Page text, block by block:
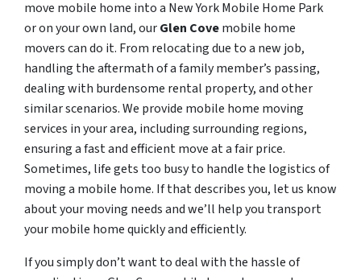
move mobile home into a New York Mobile Home Park
or on your own land, ourGlen Covemobile home
movers can do it. From relocating due to a new job,
handling the aftermath of a family member’s passing,
dealing with burdensome rental property, and other
similar scenarios. We provide mobile home moving
services in your area, including surrounding regions,
ensuring a fast and efficient move at a fair price.
Sometimes, life gets too busy to handle the logistics of
moving a mobile home. If that describes you, let us know
about your moving needs and we’ll help you transport
your mobile home quickly and efficiently.
If you simply don’t want to deal with the hassle of